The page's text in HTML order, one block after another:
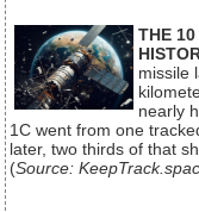
THE 10
missile
nearly
1C went from one
later, two thirds of that
(Source: